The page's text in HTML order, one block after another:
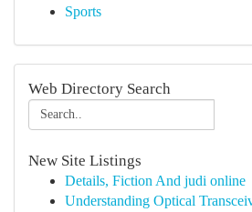
Sports
Web Directory Search
New Site Listings
Details, Fiction And judi online
Understanding Optical